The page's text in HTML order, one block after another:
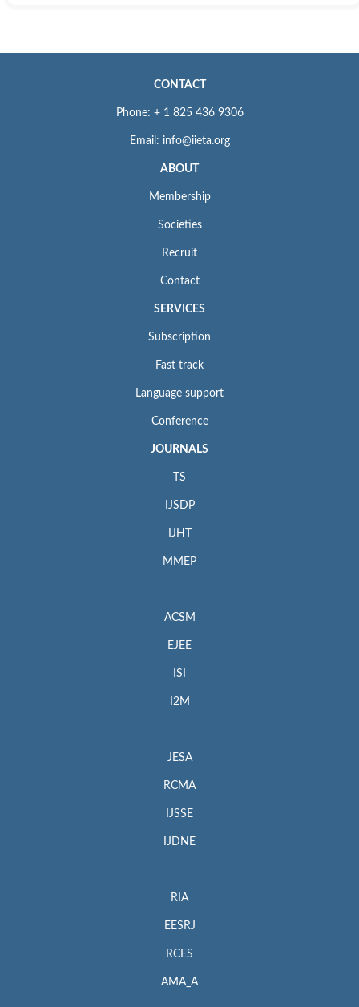
CONTACT
Phone: + 1 825 436 9306
Email: info@iieta.org
ABOUT
Membership
Societies
Recruit
Contact
SERVICES
Subscription
Fast track
Language support
Conference
JOURNALS
TS
IJSDP
IJHT
MMEP
ACSM
EJEE
ISI
I2M
JESA
RCMA
IJSSE
IJDNE
RIA
EESRJ
RCES
AMA_A